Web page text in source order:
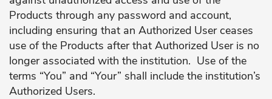
Products through any password and account,
including ensuring that an Authorized User ceases
use of the Products after that Authorized User is no
longer associated with the institution. Use of the
terms “You” and “Your” shall include the institution’s
Authorized Users.